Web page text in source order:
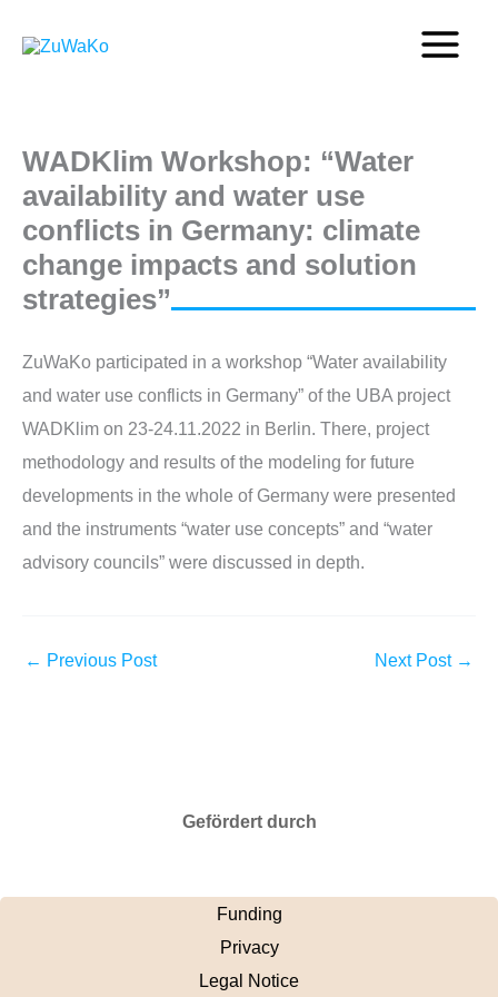
WADKlim Workshop: “Water
availability and water use
conflicts in Germany: climate
change impacts and solution
strategies”
ZuWaKo participated in a workshop “Water availability
and water use conflicts in Germany” of the UBA project
WADKlim on 23-24.11.2022 in Berlin. There, project
methodology and results of the modeling for future
developments in the whole of Germany were presented
and the instruments “water use concepts” and “water
advisory councils” were discussed in depth.
← Previous Post Next Post →
Funding
Privacy
Legal Notice
Gefördert durch